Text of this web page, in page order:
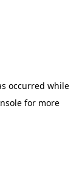
occurred while
for more